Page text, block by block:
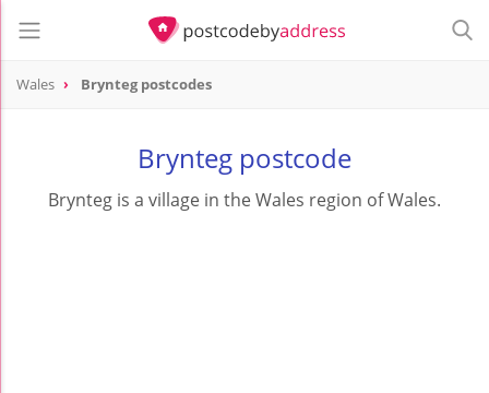
Wales Brynteg postcodes
Brynteg postcode
Brynteg is a village in the Wales region of Wales.